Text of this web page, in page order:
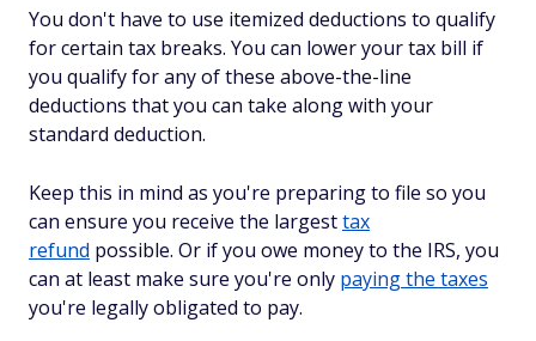
You don't have to use itemized deductions to qualify
for certain tax breaks. You can lower your tax bill if
you qualify for any of these above-the-line
deductions that you can take along with your
standard deduction.
Keep this in mind as you're preparing to file so you
can ensure you receive the largesttax
refund possible. Or if you owe money to the IRS, you
can at least make sure you're only paying the taxes
you're legally obligated to pay.